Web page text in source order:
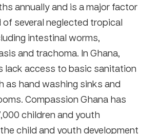
annually and is a major factor
of several neglected tropical
intestinal worms,
and trachoma. In Ghana,
lack access to basic sanitation
as hand washing sinks and
Compassion Ghana has
children and youth
child and youth development